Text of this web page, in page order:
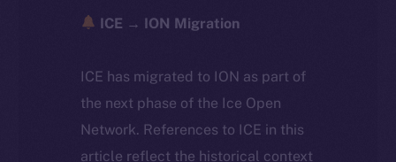
ICE → ION Migration
ICE has migrated to ION as part of
the next phase of the Ice Open
Network. References to ICE in this
article reflect the historical context